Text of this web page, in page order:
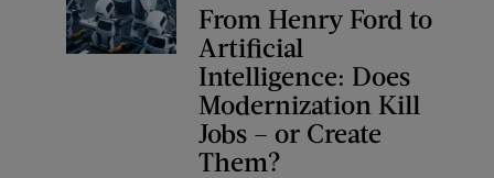
From Henry Ford to
Artificial
Intelligence: Does
Modernization Kill
Jobs – or Create
Them?